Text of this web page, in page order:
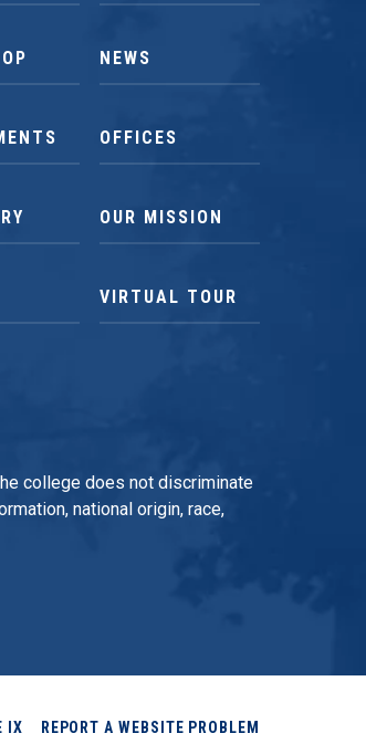
NEWS
OFFICES
OUR MISSION
VIRTUAL TOUR
college does not discriminate
national origin, race,
IX REPORT A WEBSITE PROBLEM